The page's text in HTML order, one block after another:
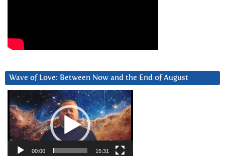
Wave of Love: Between Now and the End of August
Video
Player
00:00 15:31